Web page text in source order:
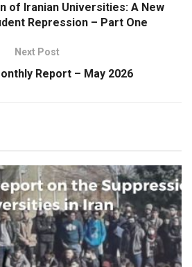
of Iranian Universities: A New
Repression – Part One
Next Post
Report – May 2026